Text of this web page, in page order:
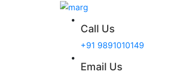
Call Us
+91 9891010149
Email Us